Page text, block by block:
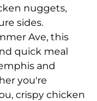
nuggets,
sides.
Ave, this
quick meal
and
you're
crispy chicken